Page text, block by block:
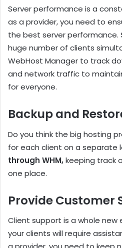
Server performance is a
as a provider, you need to
the best server performance.
huge number of clients
WebHost Manager to track
and network traffic to
for everyone.
Backup and
Do you think the big hosting
for each client on a separate
through WHM,keeping track
one place.
Provide Customer
Client support is a whole
your clients will require